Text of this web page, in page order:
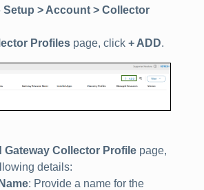
Setup > Account > Collector
Profiles page, click + ADD.
Gateway Collector Profile page,
details:
: Provide a name for the